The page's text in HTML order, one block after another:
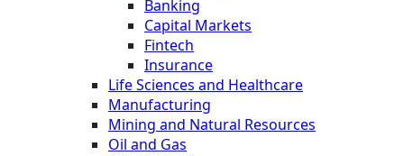
Banking
Capital Markets
Fintech
Insurance
Life Sciences and Healthcare
Manufacturing
Mining and Natural Resources
Oil and Gas